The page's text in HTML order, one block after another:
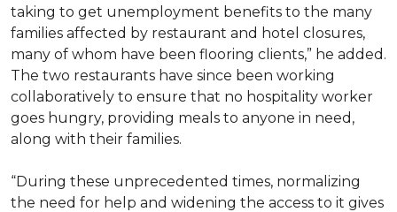
taking to get unemployment benefits to the many
families affected by restaurant and hotel closures,
many of whom have been flooring clients,” he added.
The two restaurants have since been working
collaboratively to ensure that no hospitality worker
goes hungry, providing meals to anyone in need,
along with their families.
“During these unprecedented times, normalizing
the need for help and widening the access to it gives